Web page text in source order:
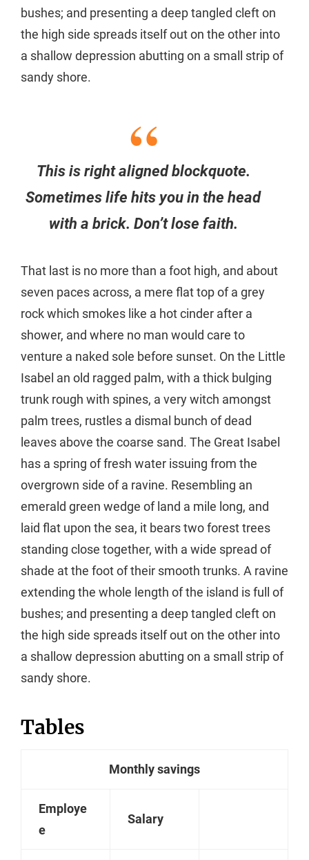
bushes; and presenting a deep tangled cleft on
the high side spreads itself out on the other into
a shallow depression abutting on a small strip of
sandy shore.
This is right aligned blockquote.
Sometimes life hits you in the head
with a brick. Don’t lose faith.
That last is no more than a foot high, and about
seven paces across, a mere flat top of a grey
rock which smokes like a hot cinder after a
shower, and where no man would care to
venture a naked sole before sunset. On the Little
Isabel an old ragged palm, with a thick bulging
trunk rough with spines, a very witch amongst
palm trees, rustles a dismal bunch of dead
leaves above the coarse sand. The Great Isabel
has a spring of fresh water issuing from the
overgrown side of a ravine. Resembling an
emerald green wedge of land a mile long, and
laid flat upon the sea, it bears two forest trees
standing close together, with a wide spread of
shade at the foot of their smooth trunks. A ravine
extending the whole length of the island is full of
bushes; and presenting a deep tangled cleft on
the high side spreads itself out on the other into
a shallow depression abutting on a small strip of
sandy shore.
Tables
Monthly savings
Employe
e
Salary